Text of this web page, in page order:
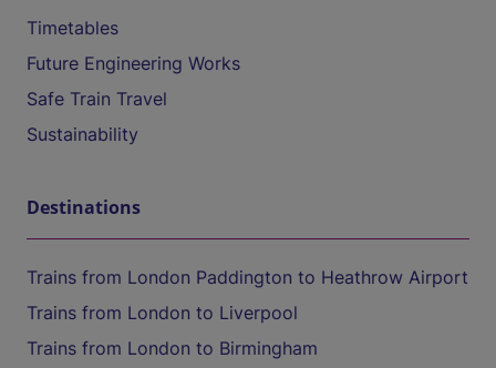
Timetables
Future Engineering Works
Safe Train Travel
Sustainability
Destinations
Trains from London Paddington to Heathrow Airport
Trains from London to Liverpool
Trains from London to Birmingham